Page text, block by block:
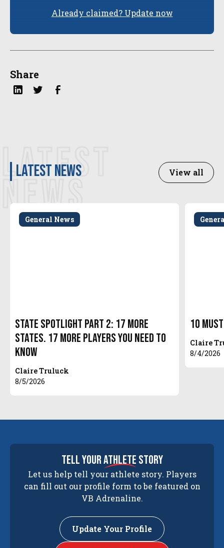
Already claimed? Update now
Share
LATEST
NEWS
latest news View all
General News
State Spotlight Part 2: 17 More
States. 17 More Players You Need to
Know
Claire Truluck
8/5/2026
10
Claire
8/4/2026
tell yourathlete story
Let us help tell your athlete story. Players
can fill out our profile form to be featured on
VB Adrenaline.
Update Your Profile